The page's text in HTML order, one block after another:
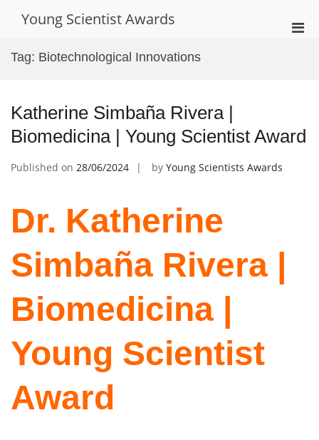
Young Scientist Awards
Tag: Biotechnological Innovations
Katherine Simbaña Rivera |
Biomedicina | Young Scientist Award
Published on 28/06/2024 by Young Scientists Awards
Dr. Katherine
Simbaña Rivera |
Biomedicina |
Young Scientist
Award